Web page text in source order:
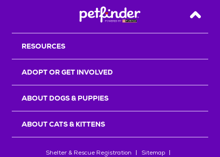
Back
RESOURCES
ADOPT OR GET INVOLVED
ABOUT DOGS & PUPPIES
ABOUT CATS & KITTENS
Shelter & Rescue Registration
Sitemap